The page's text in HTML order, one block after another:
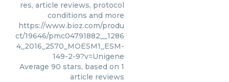
res, article reviews, protocol
conditions and more
https://www.bioz.com/produ
ct/19646/pmc04791882__1286
4_2016_2570_MOESM1_ESM-
149-2-9?v=Unigene
Average 90 stars, based on 1
article reviews